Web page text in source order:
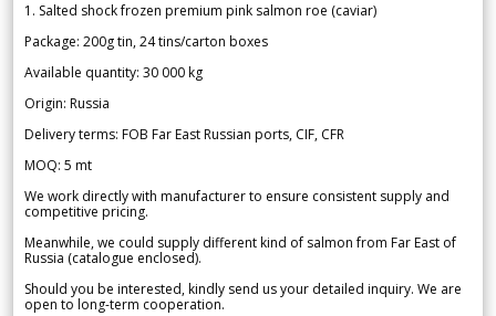
1. Salted shock frozen premium pink salmon roe (caviar)
Package: 200g tin, 24 tins/carton boxes
Available quantity: 30 000 kg
Origin: Russia
Delivery terms: FOB Far East Russian ports, CIF, CFR
MOQ: 5 mt
We work directly with manufacturer to ensure consistent supply and
competitive pricing.
Meanwhile, we could supply different kind of salmon from Far East of
Russia (catalogue enclosed).
Should you be interested, kindly send us your detailed inquiry. We are
open to long-term cooperation.